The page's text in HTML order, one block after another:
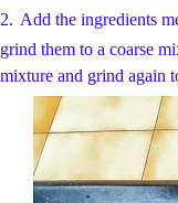
2. Add the ingredients
grind them to a coarse
mixture and grind again